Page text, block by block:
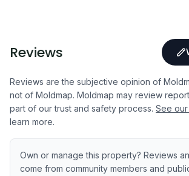
Reviews
Reviews are the subjective opinion of
not of Moldmap. Moldmap may review
part of our trust and safety process. See
learn more.
Own or manage this property? Reviews
come from community members and